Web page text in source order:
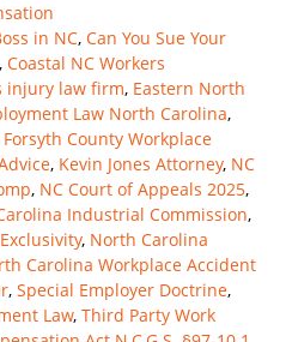
in NC, Can You Sue Your
, Coastal NC Workers
injury law firm, Eastern North
Law North Carolina,
Forsyth County Workplace
, Kevin Jones Attorney, NC
, NC Court of Appeals 2025,
Industrial Commission,
, North Carolina
Carolina Workplace Accident
, Special Employer Doctrine,
Law, Third Party Work